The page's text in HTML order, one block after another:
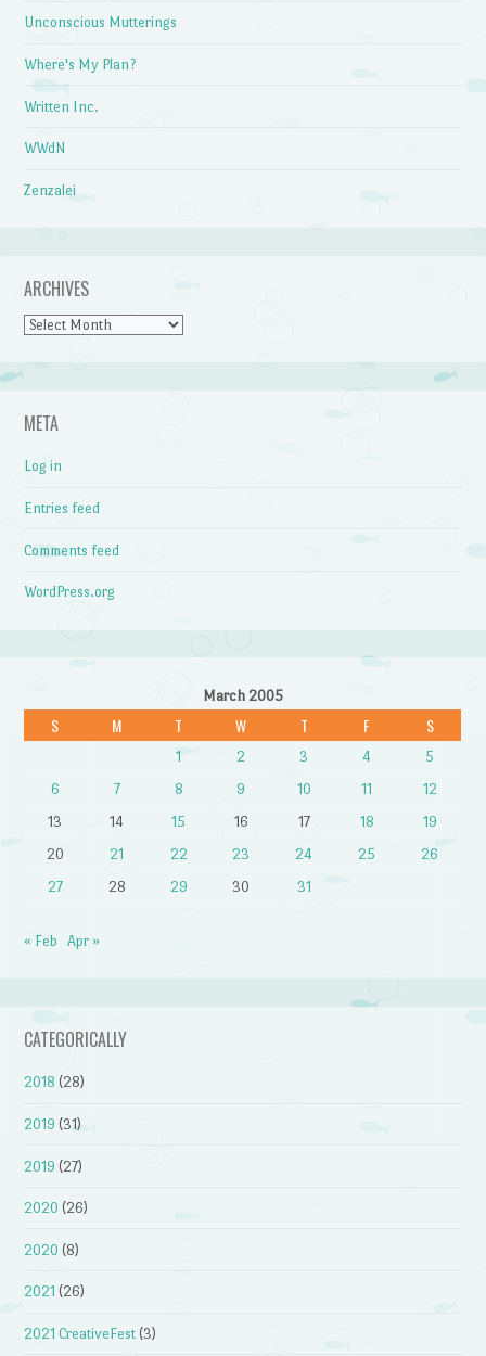
Unconscious Mutterings
Where's My Plan?
Written Inc.
WWdN
Zenzalei
ARCHIVES
Archives
META
Log in
Entries feed
Comments feed
WordPress.org
March 2005
S M T W T F S
1 2 3 4
5
6
7 8 9 10 11
12
13
14 15 16 17 18
19
20
21 22 23 24 25
26
27
28 29 30 31
« Feb Apr »
CATEGORICALLY
2018 (28)
2019 (31)
2019 (27)
2020 (26)
2020 (8)
2021 (26)
2021 CreativeFest (3)